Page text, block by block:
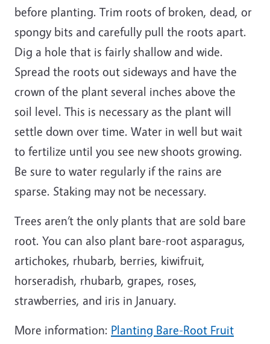
before planting. Trim roots of broken, dead, or
spongy bits and carefully pull the roots apart.
Dig a hole that is fairly shallow and wide.
Spread the roots out sideways and have the
crown of the plant several inches above the
soil level. This is necessary as the plant will
settle down over time. Water in well but wait
to fertilize until you see new shoots growing.
Be sure to water regularly if the rains are
sparse. Staking may not be necessary.
Trees aren’t the only plants that are sold bare
root. You can also plant bare-root asparagus,
artichokes, rhubarb, berries, kiwifruit,
horseradish, rhubarb, grapes, roses,
strawberries, and iris in January.
More information: Planting Bare-Root Fruit